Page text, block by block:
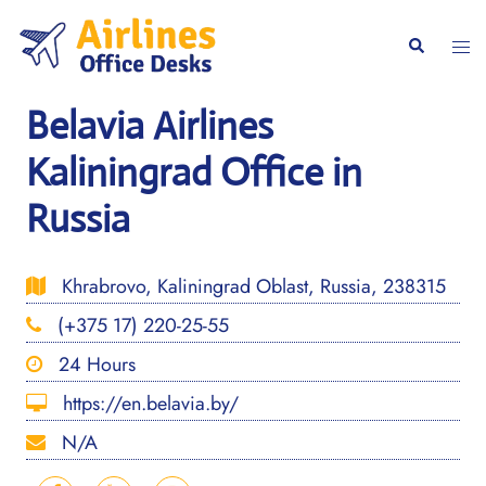
content
Search
Belavia Airlines
Kaliningrad Office in
Russia
Khrabrovo, Kaliningrad Oblast, Russia, 238315
(+375 17) 220-25-55
24 Hours
https://en.belavia.by/
N/A